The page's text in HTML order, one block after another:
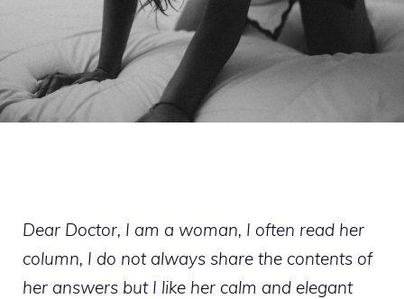
Dear Doctor, I am a woman, I often read her
column, I do not always share the contents of
her answers but I like her calm and elegant